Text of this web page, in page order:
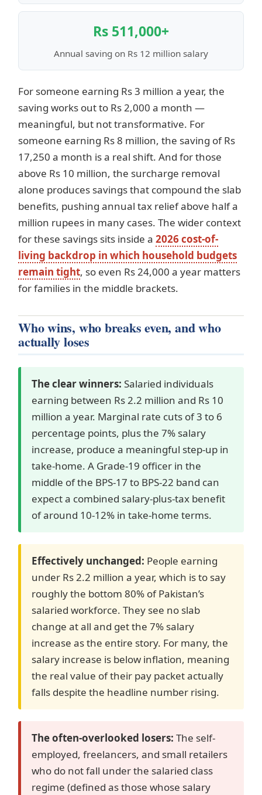
Rs 511,000+
Annual saving on Rs 12 million salary
For someone earning Rs 3 million a year, the
saving works out to Rs 2,000 a month —
meaningful, but not transformative. For
someone earning Rs 8 million, the saving of Rs
17,250 a month is a real shift. And for those
above Rs 10 million, the surcharge removal
alone produces savings that compound the slab
benefits, pushing annual tax relief above half a
million rupees in many cases. The wider context
for these savings sits inside a 2026 cost-of-
living backdrop in which household budgets
remain tight, so even Rs 24,000 a year matters
for families in the middle brackets.
Who wins, who breaks even, and who
actually loses
The clear winners: Salaried individuals
earning between Rs 2.2 million and Rs 10
million a year. Marginal rate cuts of 3 to 6
percentage points, plus the 7% salary
increase, produce a meaningful step-up in
take-home. A Grade-19 officer in the
middle of the BPS-17 to BPS-22 band can
expect a combined salary-plus-tax benefit
of around 10-12% in take-home terms.
Effectively unchanged: People earning
under Rs 2.2 million a year, which is to say
roughly the bottom 80% of Pakistan’s
salaried workforce. They see no slab
change at all and get the 7% salary
increase as the entire story. For many, the
salary increase is below inflation, meaning
the real value of their pay packet actually
falls despite the headline number rising.
The often-overlooked losers: The self-
employed, freelancers, and small retailers
who do not fall under the salaried class
regime (defined as those whose salary